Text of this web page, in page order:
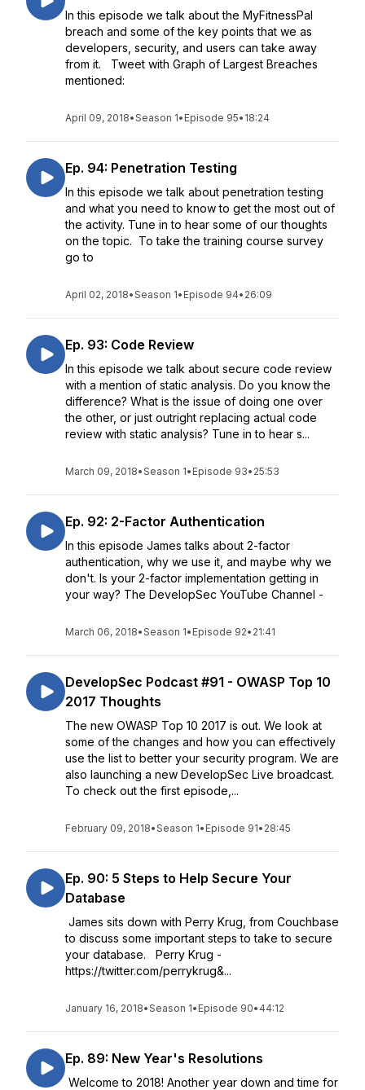
In this episode we talk about the MyFitnessPal
breach and some of the key points that we as
developers, security, and users can take away
from it. Tweet with Graph of Largest Breaches
mentioned:
April 09, 2018•Season 1• Episode 95• 18:24
Ep. 94: Penetration Testing
In this episode we talk about penetration testing
and what you need to know to get the most out of
the activity. Tune in to hear some of our thoughts
on the topic. To take the training course survey
go to
April 02, 2018•Season 1• Episode 94• 26:09
Ep. 93: Code Review
In this episode we talk about secure code review
with a mention of static analysis. Do you know the
difference? What is the issue of doing one over
the other, or just outright replacing actual code
review with static analysis? Tune in to hear s...
March 09, 2018•Season 1• Episode 93• 25:53
Ep. 92: 2-Factor Authentication
In this episode James talks about 2-factor
authentication, why we use it, and maybe why we
don't. Is your 2-factor implementation getting in
your way? The DevelopSec YouTube Channel -
March 06, 2018•Season 1• Episode 92• 21:41
DevelopSec Podcast #91 - OWASP Top 10
2017 Thoughts
The new OWASP Top 10 2017 is out. We look at
some of the changes and how you can effectively
use the list to better your security program. We are
also launching a new DevelopSec Live broadcast.
To check out the first episode,...
February 09, 2018•Season 1• Episode 91• 28:45
Ep. 90: 5 Steps to Help Secure Your
Database
James sits down with Perry Krug, from Couchbase
to discuss some important steps to take to secure
your database. Perry Krug -
https://twitter.com/perrykrug&...
January 16, 2018•Season 1• Episode 90• 44:12
Ep. 89: New Year's Resolutions
Welcome to 2018! Another year down and time for